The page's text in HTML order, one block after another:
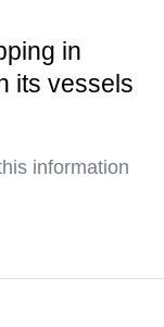
in
its vessels
information